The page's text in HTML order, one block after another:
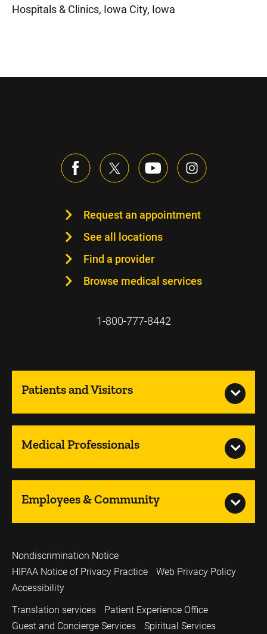
Hospitals & Clinics, Iowa City, Iowa
Request an appointment
See all locations
Find a provider
Browse medical services
1-800-777-8442
Patients and Visitors
Medical Professionals
Employees & Community
Nondiscrimination Notice
HIPAA Notice of Privacy Practice
Web Privacy Policy
Accessibility
Translation services
Patient Experience Office
Guest and Concierge Services
Spiritual Services